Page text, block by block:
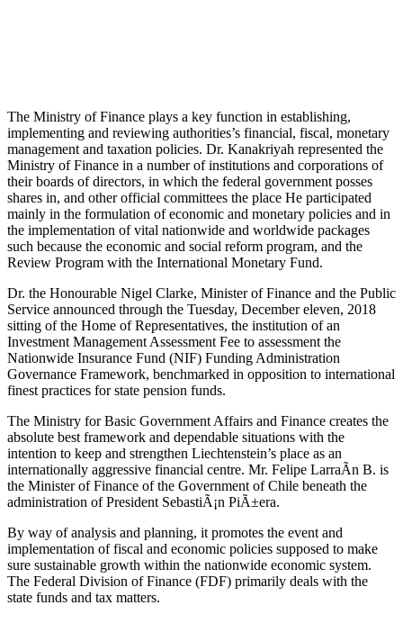
The Ministry of Finance plays a key function in establishing,
implementing and reviewing authorities’s financial, fiscal, monetary
management and taxation policies. Dr. Kanakriyah represented the
Ministry of Finance in a number of institutions and corporations of
their boards of directors, in which the federal government posses
shares in, and other official committees the place He participated
mainly in the formulation of economic and monetary policies and in
the implementation of vital nationwide and worldwide packages
such because the economic and social reform program, and the
Review Program with the International Monetary Fund.
Dr. the Honourable Nigel Clarke, Minister of Finance and the Public
Service announced through the Tuesday, December eleven, 2018
sitting of the Home of Representatives, the institution of an
Investment Management Assessment Fee to assessment the
Nationwide Insurance Fund (NIF) Funding Administration
Governance Framework, benchmarked in opposition to international
finest practices for state pension funds.
The Ministry for Basic Government Affairs and Finance creates the
absolute best framework and dependable situations with the
intention to keep and strengthen Liechtenstein’s place as an
internationally aggressive financial centre. Mr. Felipe LarraÃ­n B. is
the Minister of Finance of the Government of Chile beneath the
administration of President SebastiÃ¡n PiÃ±era.
By way of analysis and planning, it promotes the event and
implementation of fiscal and economic policies supposed to make
sure sustainable growth within the nationwide economic system.
The Federal Division of Finance (FDF) primarily deals with the
state funds and tax matters.